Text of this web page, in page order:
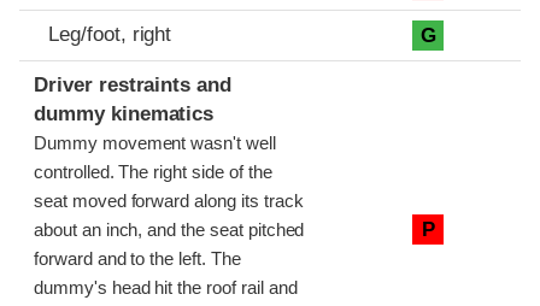
Leg/foot, right G
Driver restraints and
dummy kinematics
Dummy movement wasn't well
controlled. The right side of the
seat moved forward along its track
about an inch, and the seat pitched
forward and to the left. The
dummy's head hit the roof rail and
P